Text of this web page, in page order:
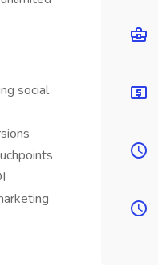
social